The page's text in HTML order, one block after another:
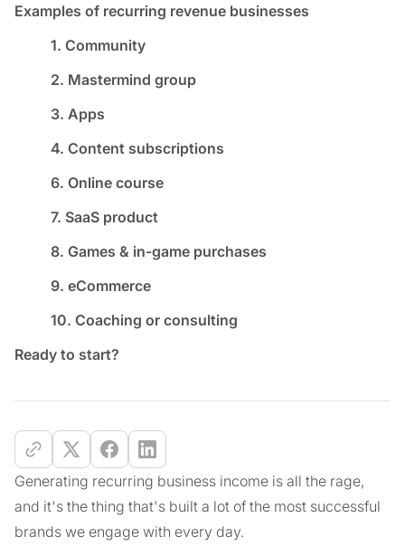
Examples of recurring revenue businesses
1. Community
2. Mastermind group
3. Apps
4. Content subscriptions
6. Online course
7. SaaS product
8. Games & in-game purchases
9. eCommerce
10. Coaching or consulting
Ready to start?
Generating recurring business income is all the rage,
and it's the thing that's built a lot of the most successful
brands we engage with every day.